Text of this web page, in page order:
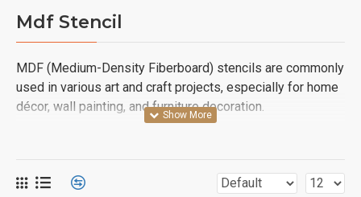
Mdf Stencil
MDF (Medium-Density Fiberboard) stencils are commonly
used in various art and craft projects, especially for home
décor, wall painting, and furniture decoration.
Rose Blooms
: Perfect for a soft, romantic touch.